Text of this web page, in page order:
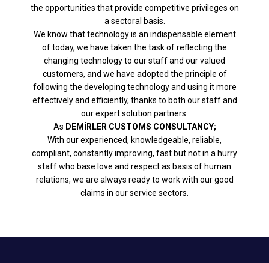
the opportunities that provide competitive privileges on
a sectoral basis.
We know that technology is an indispensable element
of today, we have taken the task of reflecting the
changing technology to our staff and our valued
customers, and we have adopted the principle of
following the developing technology and using it more
effectively and efficiently, thanks to both our staff and
our expert solution partners.
As DEMİRLER CUSTOMS CONSULTANCY;
With our experienced, knowledgeable, reliable,
compliant, constantly improving, fast but not in a hurry
staff who base love and respect as basis of human
relations, we are always ready to work with our good
claims in our service sectors.